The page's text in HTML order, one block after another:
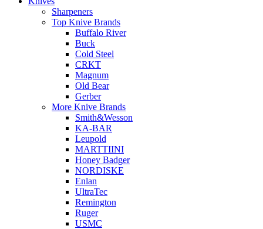
Sharpeners
Top Knive Brands
Buffalo River
Buck
Cold Steel
CRKT
Magnum
Old Bear
Gerber
More Knive Brands
Smith&Wesson
KA-BAR
Leupold
MARTTIINI
Honey Badger
NORDISKE
Enlan
UltraTec
Remington
Ruger
USMC